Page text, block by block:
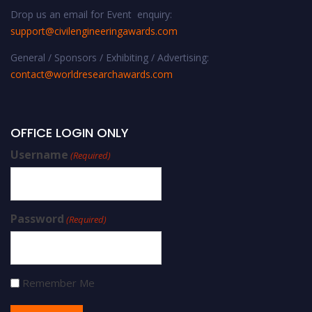
Drop us an email for Event enquiry:
support@civilengineeringawards.com
General / Sponsors / Exhibiting / Advertising:
contact@worldresearchawards.com
OFFICE LOGIN ONLY
Username (Required)
Password (Required)
Remember Me